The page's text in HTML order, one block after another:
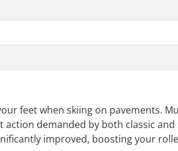
feet when skiing on pavements.
demanded by both classic
improved, boosting your